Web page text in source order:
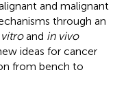
and malignant
through an
and in vivo
ideas for cancer
from bench to